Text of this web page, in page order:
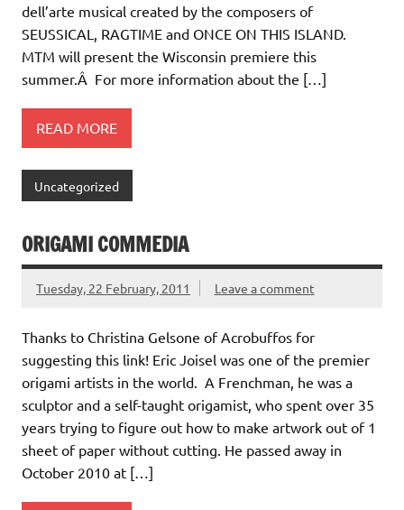
dell’arte musical created by the composers of
SEUSSICAL, RAGTIME and ONCE ON THIS ISLAND.
MTM will present the Wisconsin premiere this
summer.Â For more information about the […]
READ MORE
Uncategorized
ORIGAMI COMMEDIA
Tuesday, 22 February, 2011 Leave a comment
Thanks to Christina Gelsone of Acrobuffos for
suggesting this link! Eric Joisel was one of the premier
origami artists in the world. A Frenchman, he was a
sculptor and a self-taught origamist, who spent over 35
years trying to figure out how to make artwork out of 1
sheet of paper without cutting. He passed away in
October 2010 at […]